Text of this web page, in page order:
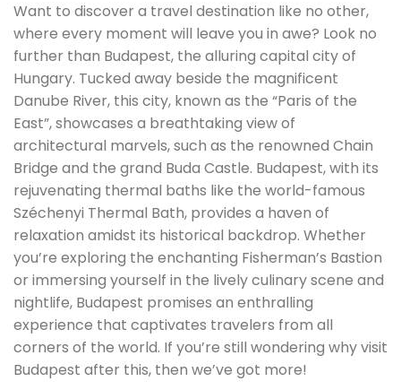
Want to discover a travel destination like no other,
where every moment will leave you in awe? Look no
further than Budapest, the alluring capital city of
Hungary. Tucked away beside the magnificent
Danube River, this city, known as the “Paris of the
East”, showcases a breathtaking view of
architectural marvels, such as the renowned Chain
Bridge and the grand Buda Castle. Budapest, with its
rejuvenating thermal baths like the world-famous
Széchenyi Thermal Bath, provides a haven of
relaxation amidst its historical backdrop. Whether
you’re exploring the enchanting Fisherman’s Bastion
or immersing yourself in the lively culinary scene and
nightlife, Budapest promises an enthralling
experience that captivates travelers from all
corners of the world. If you’re still wondering why visit
Budapest after this, then we’ve got more!